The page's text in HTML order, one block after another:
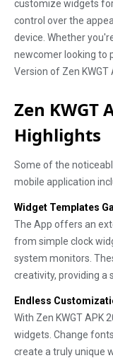
customize widgets
control over the
device. Whether
newcomer looking to
Version of Zen
Zen KWGT
Highlights
Some of the
mobile application
Widget Templates
The App offers an
from simple clock
system monitors.
creativity, providing a
Endless
With Zen KWGT APK
widgets. Change
create a truly unique